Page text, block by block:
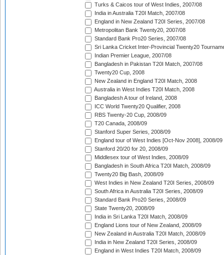
Turks & Caicos tour of West Indies, 2007/08
India in Australia T20I Match, 2007/08
England in New Zealand T20I Series, 2007/08
Metropolitan Bank Twenty20, 2007/08
Standard Bank Pro20 Series, 2007/08
Sri Lanka Cricket Inter-Provincial Twenty20
Indian Premier League, 2007/08
Bangladesh in Pakistan T20I Match, 2007/08
Twenty20 Cup, 2008
New Zealand in England T20I Match, 2008
Australia in West Indies T20I Match, 2008
Bangladesh A tour of Ireland, 2008
ICC World Twenty20 Qualifier, 2008
RBS Twenty-20 Cup, 2008/09
T20 Canada, 2008/09
Stanford Super Series, 2008/09
England tour of West Indies [Oct-Nov 2008], 2008/09
Stanford 20/20 for 20, 2008/09
Middlesex tour of West Indies, 2008/09
Bangladesh in South Africa T20I Match, 2008/09
Twenty20 Big Bash, 2008/09
West Indies in New Zealand T20I Series, 2008/09
South Africa in Australia T20I Series, 2008/09
Standard Bank Pro20 Series, 2008/09
State Twenty20, 2008/09
India in Sri Lanka T20I Match, 2008/09
England Lions tour of New Zealand, 2008/09
New Zealand in Australia T20I Match, 2008/09
India in New Zealand T20I Series, 2008/09
England in West Indies T20I Match, 2008/09